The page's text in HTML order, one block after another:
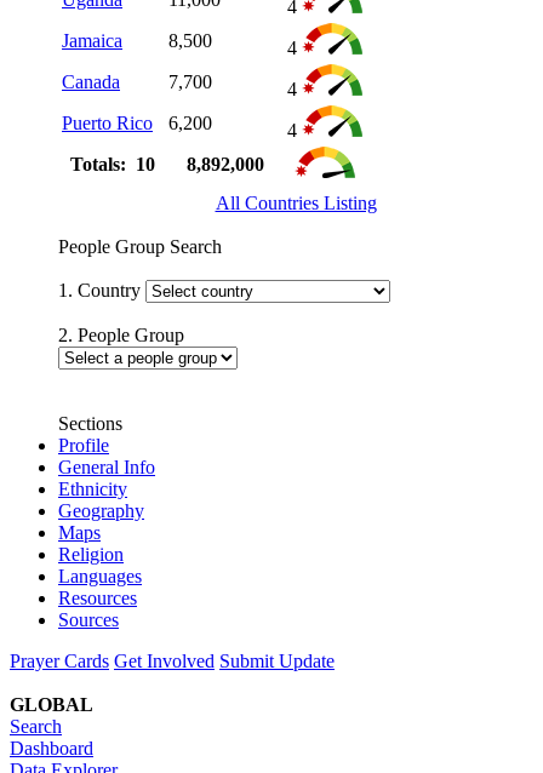
4
Jamaica
8,500
4
Canada
7,700
4
Puerto Rico
6,200
4
Totals: 10
8,892,000
All Countries Listing
People Group Search
1. Country
2. People Group
Sections
Profile
General Info
Ethnicity
Geography
Maps
Religion
Languages
Resources
Sources
Prayer Cards Get Involved Submit Update
GLOBAL
Search
Dashboard